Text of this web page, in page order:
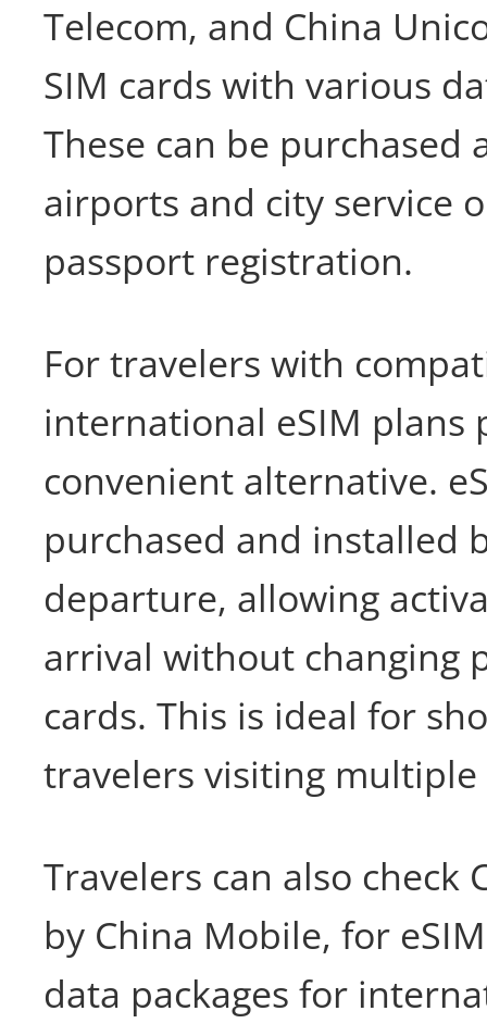
Telecom, and China
SIM cards with various
These can be
airports and city service
passport registration.
For travelers with
international eSIM plans
convenient alternative.
purchased and installed
departure, allowing
arrival without changing
cards. This is ideal for
travelers visiting
Travelers can also check
by China Mobile, for
data packages for